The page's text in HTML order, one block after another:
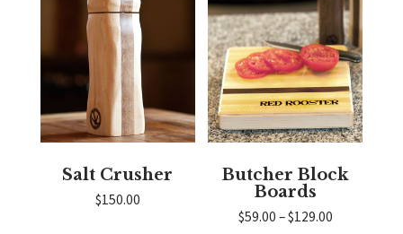
Salt Crusher
$150.00
Butcher Block
Boards
$59.00 –$129.00Price